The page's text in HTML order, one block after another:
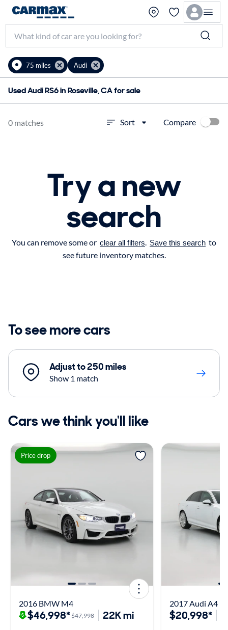
75 miles Audi
Used Audi RS6 in Roseville, CA for sale
0 matches Sort Compare
Try a new
search
You can remove some or clear all filters. Save this search to
see future inventory matches.
To see more cars
Adjust to 250 miles
Show 1 match
Cars we think you'll like
Price drop
2016 BMW M4
$46,998*$47,998 22K mi
2017 Audi A4
$20,998*